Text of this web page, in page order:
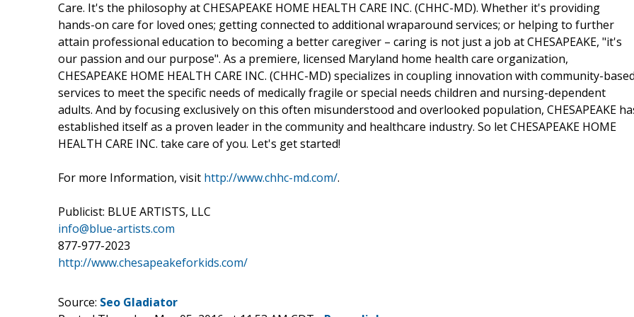
Care. It's the philosophy at CHESAPEAKE HOME HEALTH CARE INC. (CHHC-MD). Whether it's providing
hands-on care for loved ones; getting connected to additional wraparound services; or helping to further
attain professional education to becoming a better caregiver – caring is not just a job at CHESAPEAKE, "it's
our passion and our purpose". As a premiere, licensed Maryland home health care organization,
CHESAPEAKE HOME HEALTH CARE INC. (CHHC-MD) specializes in coupling innovation with community-
services to meet the specific needs of medically fragile or special needs children and nursing-dependent
adults. And by focusing exclusively on this often misunderstood and overlooked population, CHESAPEAKE
established itself as a proven leader in the community and healthcare industry. So let CHESAPEAKE HOME
HEALTH CARE INC. take care of you. Let's get started!
For more Information, visit http://www.chhc-md.com/.
Publicist: BLUE ARTISTS, LLC
info@blue-artists.com
877-977-2023
http://www.chesapeakeforkids.com/
Source: Seo Gladiator